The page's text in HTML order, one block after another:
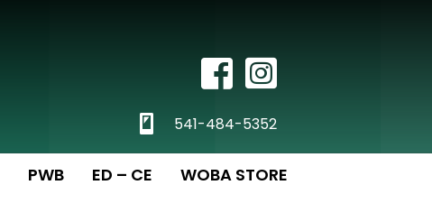
Facebook Icon
Instagram
phone541-484-5352
PWB ED – CE
WOBA STORE